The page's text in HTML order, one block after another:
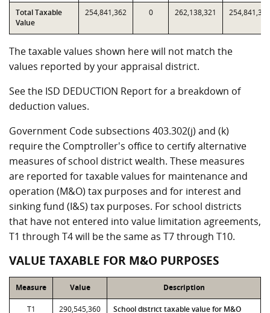
Total Taxable
Value
254,841,362 0 262,138,321 254,841,362
The taxable values shown here will not match the
values reported by your appraisal district.
See the ISD DEDUCTION Report for a breakdown of
deduction values.
Government Code subsections 403.302(j) and (k)
require the Comptroller's office to certify alternative
measures of school district wealth. These measures
are reported for taxable values for maintenance and
operation (M&O) tax purposes and for interest and
sinking fund (I&S) tax purposes. For school districts
that have not entered into value limitation agreements,
T1 through T4 will be the same as T7 through T10.
VALUE TAXABLE FOR M&O PURPOSES
Measure Value Description
T1 290,545,360 School district taxable value for M&O